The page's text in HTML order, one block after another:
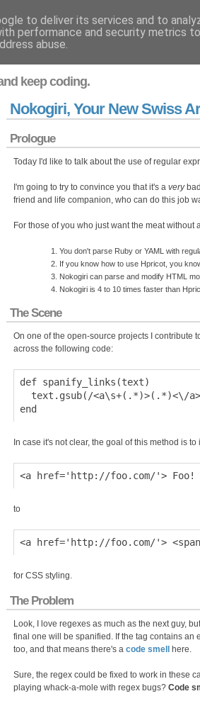
keep coding.
Nokogiri, Your New Swiss
Prologue
Today I'd like to talk about the use of regular
I'm going to try to convince you that it's a very
friend and life companion, who can do this job
For those of you who just want the meat without
You don't parse Ruby or YAML with
If you know how to use Hpricot, you
Nokogiri can parse and modify HTML
Nokogiri is 4 to 10 times faster than
The Scene
On one of the open-source projects I contribute
across the following code:
def spanify_links(text)
text.gsub(/<a\s+(.*)>(.*)<\/
In case it's not clear, the goal of this method is to
to
for CSS styling.
The Problem
Look, I love regexes as much as the next guy,
final one will be spanified. If the tag contains
too, and that means there's a code smell here.
Sure, the regex could be fixed to work in these
playing whack-a-mole with regex bugs? Code
to deliver its services and to
performance and security metrics
abuse.